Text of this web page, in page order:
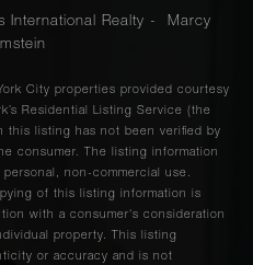
International Realty - Marcy
City properties provided courtesy
Residential Listing Service (the
this listing has not been verified by
consumer. The listing information
non-commercial use.
of this listing information is
with a consumer's consideration
property. This listing
or accuracy and is not